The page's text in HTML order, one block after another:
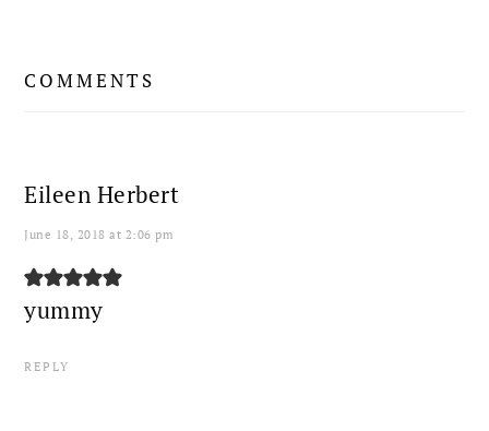
INTERACTIONS
COMMENTS
Eileen Herbert
June 18, 2018 at 2:06 pm
yummy
REPLY